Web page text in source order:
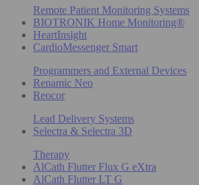
Remote Patient Monitoring Systems
BIOTRONIK Home Monitoring®
HeartInsight
CardioMessenger Smart
Programmers and External Devices
Renamic Neo
Reocor
Lead Delivery Systems
Selectra & Selectra 3D
Therapy
AlCath Flutter Flux G eXtra
AlCath Flutter LT G